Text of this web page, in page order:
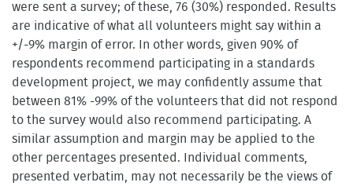
were sent a survey; of these, 76 (30%) responded. Results
are indicative of what all volunteers might say within a
+/-9% margin of error. In other words, given 90% of
respondents recommend participating in a standards
development project, we may confidently assume that
between 81% -99% of the volunteers that did not respond
to the survey would also recommend participating. A
similar assumption and margin may be applied to the
other percentages presented. Individual comments,
presented verbatim, may not necessarily be the views of